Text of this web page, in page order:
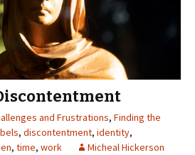
and Frustrations, Finding the
, discontentment, identity,
, time, work Micheal Hickerson